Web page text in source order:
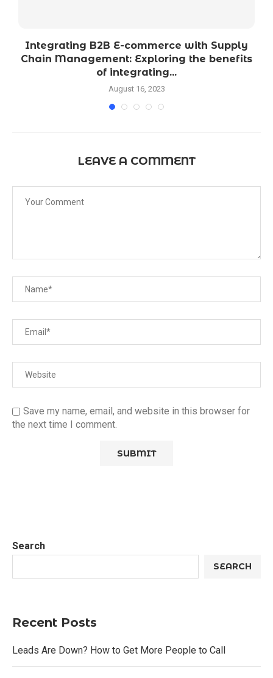
Integrating B2B E-commerce with Supply
Chain Management: Exploring the benefits
of integrating...
August 16, 2023
LEAVE A COMMENT
Save my name, email, and website in this browser for
the next time I comment.
Search
SEARCH
Recent Posts
Leads Are Down? How to Get More People to Call